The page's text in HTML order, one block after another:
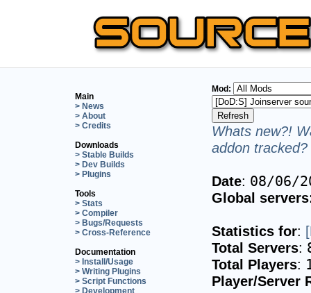
Main
> News
> About
> Credits
Downloads
> Stable Builds
> Dev Builds
> Plugins
Tools
> Stats
> Compiler
> Bugs/Requests
> Cross-Reference
Documentation
> Install/Usage
> Writing Plugins
> Script Functions
> Development
Mod:
Whats new?!
addon
Date: 08/06/
Global
Statistics for:
Total Servers:
Total Players:
Player/Server